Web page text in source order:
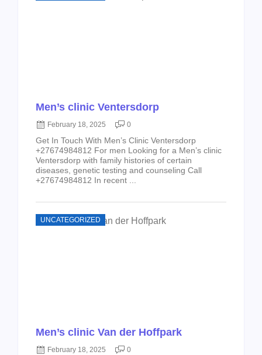
Men’s clinic Ventersdorp
February 18, 2025 0
Get In Touch With Men’s Clinic Ventersdorp
+27674984812 For men Looking for a Men’s clinic
Ventersdorp with family histories of certain
diseases, genetic testing and counseling Call
+27674984812 In recent ...
UNCATEGORIZED
Men’s clinic Van der Hoffpark
February 18, 2025 0